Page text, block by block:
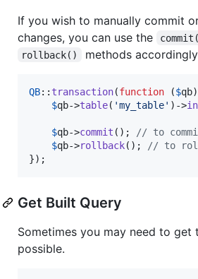
If you wish to manually commit
changes, you can use the
rollback() methods
QB:: transaction(function ($qb
$qb->table( 'my_table' )->
$qb->commit ();
// to
$qb->rollback();
// to
});
Get Built Query
Sometimes you may need to get
possible.